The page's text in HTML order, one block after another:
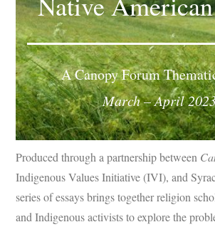
Subscribe
Submit
Donate
About
A Canopy Forum
March – April
Produced through a partnership between
Indigenous Values Initiative (IVI), and
series of essays brings together religion
and Indigenous activists to explore the